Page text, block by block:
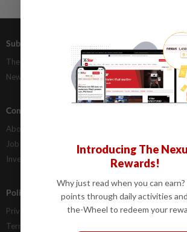
Subscriptions
The Star Digital Access
Newsstand
Advertising
Our Rate Card
Classifieds
Company Info
About Us
Job Opportunities
Investor Relations
FAQs
Policies
Privacy Statement
Terms & Conditions
Introducing The
Rewards!
Why just read when you can
points through daily activities
the-Wheel to redeem your